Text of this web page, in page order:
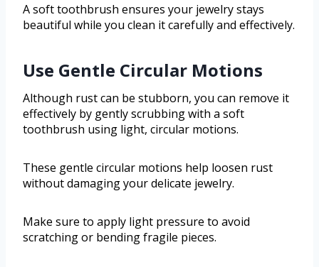
A soft toothbrush ensures your jewelry stays
beautiful while you clean it carefully and effectively.
Use Gentle Circular Motions
Although rust can be stubborn, you can remove it
effectively by gently scrubbing with a soft
toothbrush using light, circular motions.
These gentle circular motions help loosen rust
without damaging your delicate jewelry.
Make sure to apply light pressure to avoid
scratching or bending fragile pieces.